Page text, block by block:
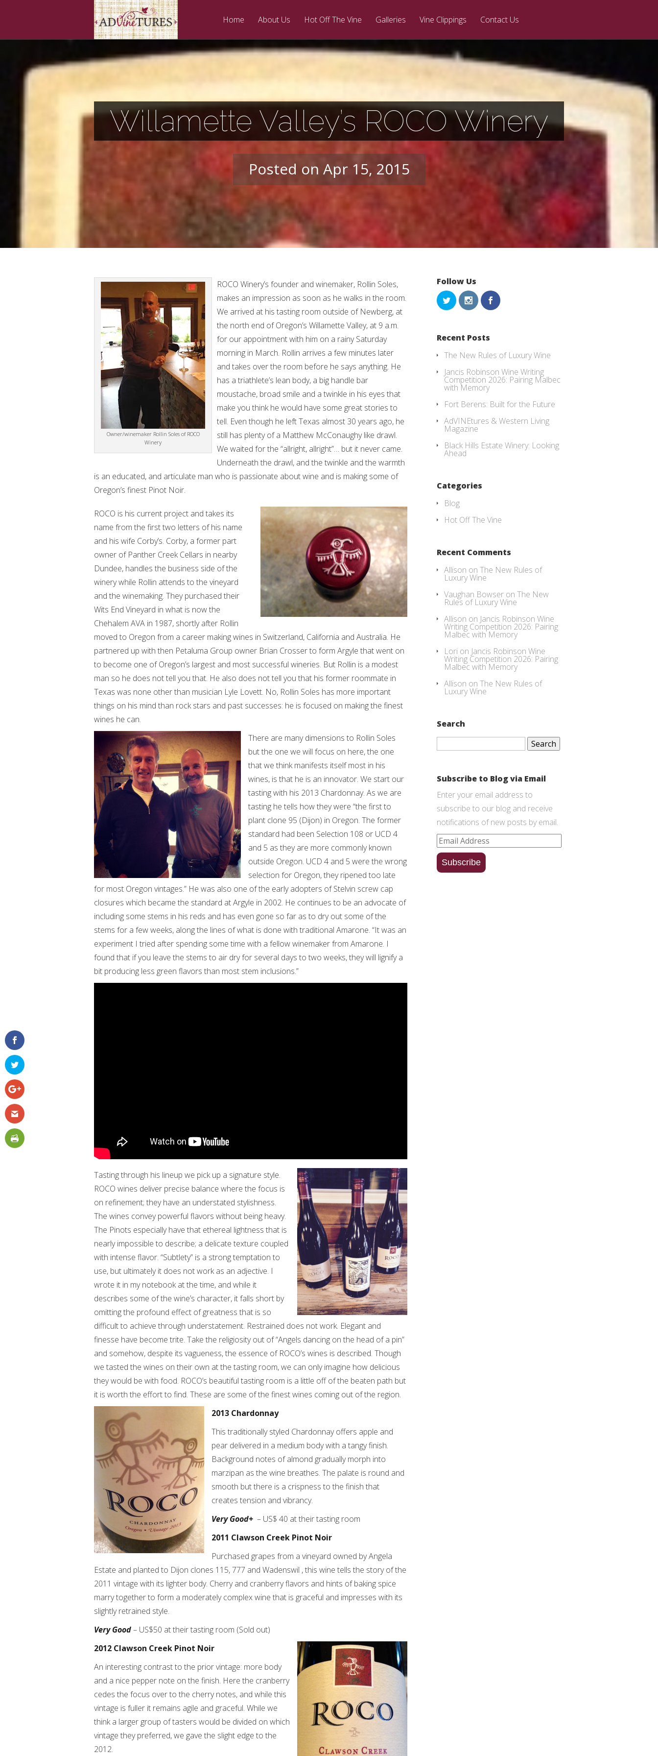
Home About Us Hot Off The Vine Galleries Vine Clippings Contact Us
Willamette Valley’s ROCO Winery
Posted on Apr 15, 2015
Owner/winemaker Rollin Soles of ROCO
Winery
ROCO Winery’s founder and winemaker, Rollin Soles,
makes an impression as soon as he walks in the room.
We arrived at his tasting room outside of Newberg, at
the north end of Oregon’s Willamette Valley, at 9 a.m.
for our appointment with him on a rainy Saturday
morning in March. Rollin arrives a few minutes later
and takes over the room before he says anything. He
has a triathlete’s lean body, a big handle bar
moustache, broad smile and a twinkle in his eyes that
make you think he would have some great stories to
tell. Even though he left Texas almost 30 years ago, he
still has plenty of a Matthew McConaughy like drawl.
We waited for the “allright, allright”… but it never came.
Underneath the drawl, and the twinkle and the warmth
is an educated, and articulate man who is passionate about wine and is making some of
Oregon’s finest Pinot Noir.
ROCO is his current project and takes its
name from the first two letters of his name
and his wife Corby’s. Corby, a former part
owner of Panther Creek Cellars in nearby
Dundee, handles the business side of the
winery while Rollin attends to the vineyard
and the winemaking. They purchased their
Wits End Vineyard in what is now the
Chehalem AVA in 1987, shortly after Rollin
moved to Oregon from a career making wines in Switzerland, California and Australia. He
partnered up with then Petaluma Group owner Brian Crosser to form Argyle that went on
to become one of Oregon’s largest and most successful wineries. But Rollin is a modest
man so he does not tell you that. He also does not tell you that his former roommate in
Texas was none other than musician Lyle Lovett. No, Rollin Soles has more important
things on his mind than rock stars and past successes: he is focused on making the finest
wines he can.
There are many dimensions to Rollin Soles
but the one we will focus on here, the one
that we think manifests itself most in his
wines, is that he is an innovator. We start our
tasting with his 2013 Chardonnay. As we are
tasting he tells how they were “the first to
plant clone 95 (Dijon) in Oregon. The former
standard had been Selection 108 or UCD 4
and 5 as they are more commonly known
outside Oregon. UCD 4 and 5 were the wrong
selection for Oregon, they ripened too late
for most Oregon vintages.” He was also one of the early adopters of Stelvin screw cap
closures which became the standard at Argyle in 2002. He continues to be an advocate of
including some stems in his reds and has even gone so far as to dry out some of the
stems for a few weeks, along the lines of what is done with traditional Amarone. “It was an
experiment I tried after spending some time with a fellow winemaker from Amarone. I
found that if you leave the stems to air dry for several days to two weeks, they will lignify a
bit producing less green flavors than most stem inclusions.”
Tasting through his lineup we pick up a signature style.
ROCO wines deliver precise balance where the focus is
on refinement; they have an understated stylishness.
The wines convey powerful flavors without being heavy.
The Pinots especially have that ethereal lightness that is
nearly impossible to describe; a delicate texture coupled
with intense flavor. “Subtlety” is a strong temptation to
use, but ultimately it does not work as an adjective. I
wrote it in my notebook at the time, and while it
describes some of the wine’s character, it falls short by
omitting the profound effect of greatness that is so
difficult to achieve through understatement. Restrained does not work. Elegant and
finesse have become trite. Take the religiosity out of “Angels dancing on the head of a pin”
and somehow, despite its vagueness, the essence of ROCO’s wines is described. Though
we tasted the wines on their own at the tasting room, we can only imagine how delicious
they would be with food. ROCO’s beautiful tasting room is a little off of the beaten path but
it is worth the effort to find. These are some of the finest wines coming out of the region.
2013 Chardonnay
This traditionally styled Chardonnay offers apple and
pear delivered in a medium body with a tangy finish.
Background notes of almond gradually morph into
marzipan as the wine breathes. The palate is round and
smooth but there is a crispness to the finish that
creates tension and vibrancy.
Very Good+ – US$ 40 at their tasting room
2011 Clawson Creek Pinot Noir
Purchased grapes from a vineyard owned by Angela
Estate and planted to Dijon clones 115, 777 and Wadenswil , this wine tells the story of the
2011 vintage with its lighter body. Cherry and cranberry flavors and hints of baking spice
marry together to form a moderately complex wine that is graceful and impresses with its
slightly retrained style.
Very Good– US$50 at their tasting room (Sold out)
2012 Clawson Creek Pinot Noir
An interesting contrast to the prior vintage: more body
and a nice pepper note on the finish. Here the cranberry
cedes the focus over to the cherry notes, and while this
vintage is fuller it remains agile and graceful. While we
think a larger group of tasters would be divided on which
vintage they preferred, we gave the slight edge to the
2012.
Follow Us
Recent Posts
The New Rules of Luxury Wine
Jancis Robinson Wine Writing
Competition 2026: Pairing Malbec
with Memory
Fort Berens: Built for the Future
AdVINEtures & Western Living
Magazine
Black Hills Estate Winery: Looking
Ahead
Categories
Blog
Hot Off The Vine
Recent Comments
Allison on The New Rules of
Luxury Wine
Vaughan Bowser on The New
Rules of Luxury Wine
Allison on Jancis Robinson Wine
Writing Competition 2026: Pairing
Malbec with Memory
Lori on Jancis Robinson Wine
Writing Competition 2026: Pairing
Malbec with Memory
Allison on The New Rules of
Luxury Wine
Search
Search
Subscribe to Blog via Email
Enter your email address to
subscribe to our blog and receive
notifications of new posts by email.
Email
Address
Subscribe